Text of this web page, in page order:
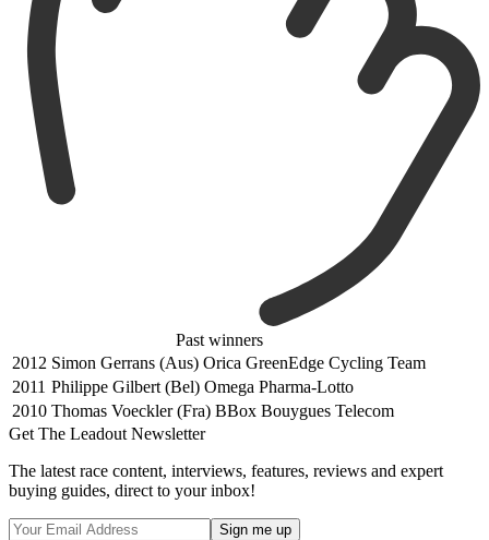
Past winners
2012 Simon Gerrans (Aus) Orica GreenEdge Cycling Team
2011 Philippe Gilbert (Bel) Omega Pharma-Lotto
2010 Thomas Voeckler (Fra) BBox Bouygues Telecom
Get The Leadout Newsletter
The latest race content, interviews, features, reviews and expert
buying guides, direct to your inbox!